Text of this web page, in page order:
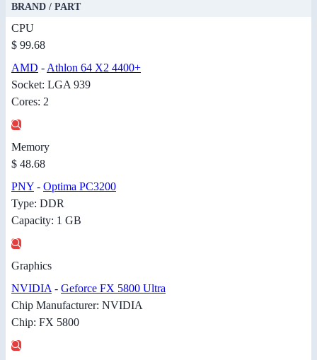
BRAND / PART
CPU
$ 99.68
AMD - Athlon 64 X2 4400+
Socket: LGA 939
Cores: 2
Memory
$ 48.68
PNY - Optima PC3200
Type: DDR
Capacity: 1 GB
Graphics
NVIDIA - Geforce FX 5800 Ultra
Chip Manufacturer: NVIDIA
Chip: FX 5800